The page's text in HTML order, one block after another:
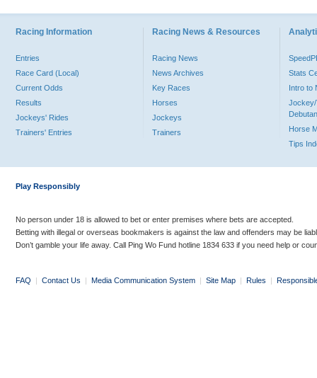
Racing Information
Entries
Race Card (Local)
Current Odds
Results
Jockeys' Rides
Trainers' Entries
Racing News & Resources
Racing News
News Archives
Key Races
Horses
Jockeys
Trainers
Stats
Intro to
Jockey/
Horse
Tips
Play Responsibly
No person under 18 is allowed to bet or enter premises where bets are accepted.
Betting with illegal or overseas bookmakers is against the law and offenders may be
Don’t gamble your life away. Call Ping Wo Fund hotline 1834 633 if you need help or
FAQ | Contact Us | Media Communication System | Site Map | Rules |